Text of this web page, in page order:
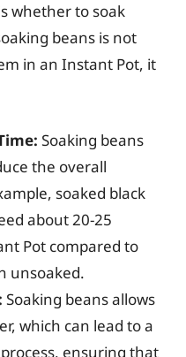
whether to soak
beans is not
in an Instant Pot, it
Soaking beans
the overall
soaked black
about 20-25
Pot compared to
unsoaked.
Soaking beans allows
which can lead to a
ensuring that